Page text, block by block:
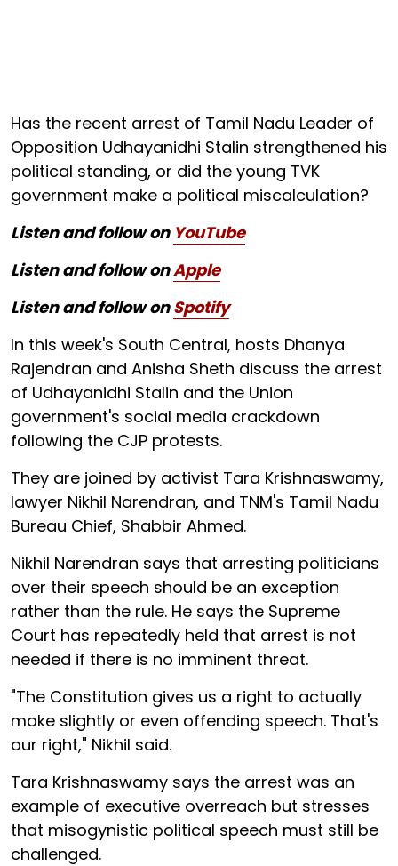
Has the recent arrest of Tamil Nadu Leader of
Opposition Udhayanidhi Stalin strengthened his
political standing, or did the young TVK
government make a political miscalculation?
Listen and follow on YouTube
Listen and follow onApple
Listen and follow onSpotify
In this week's South Central, hosts Dhanya
Rajendran and Anisha Sheth discuss the arrest
of Udhayanidhi Stalin and the Union
government's social media crackdown
following the CJP protests.
They are joined by activist Tara Krishnaswamy,
lawyer Nikhil Narendran, and TNM's Tamil Nadu
Bureau Chief, Shabbir Ahmed.
Nikhil Narendran says that arresting politicians
over their speech should be an exception
rather than the rule. He says the Supreme
Court has repeatedly held that arrest is not
needed if there is no imminent threat.
"The Constitution gives us a right to actually
make slightly or even offending speech. That's
our right," Nikhil said.
Tara Krishnaswamy says the arrest was an
example of executive overreach but stresses
that misogynistic political speech must still be
challenged.